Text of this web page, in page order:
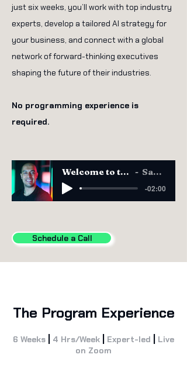
just six weeks, you’ll work with top industry
experts, develop a tailored AI strategy for
your business, and connect with a global
network of forward-thinking executives
shaping the future of their industries.
No programming experience is
required.
Welcome to the CAIO Program Sam Obeidat
-02:00
Schedule a Call
The Program Experience
6 Weeks 4 Hrs/Week Expert-led
Live
on Zoom